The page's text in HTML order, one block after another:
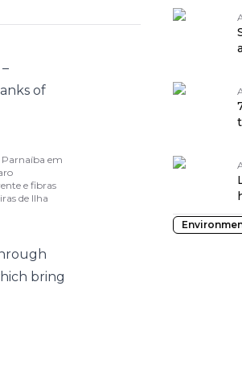
of
Parnaíba em
e fibras
de Ilha
bring